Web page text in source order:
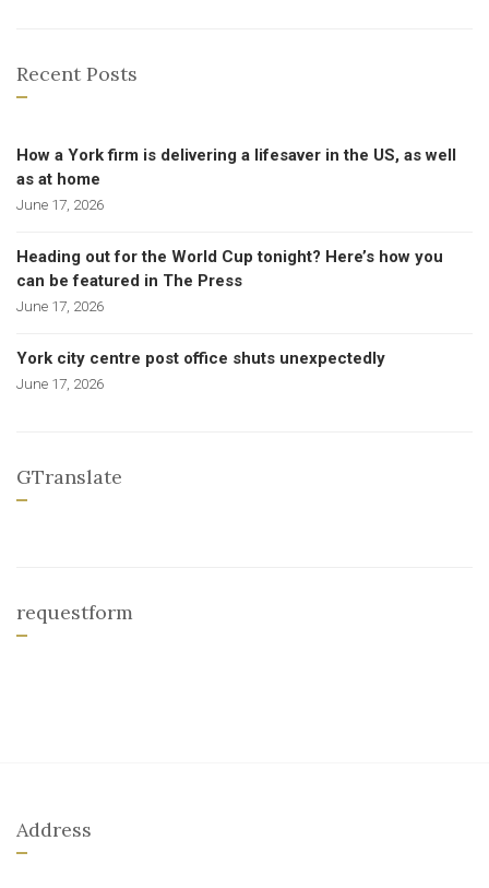
Recent Posts
How a York firm is delivering a lifesaver in the US, as well
as at home
June 17, 2026
Heading out for the World Cup tonight? Here’s how you
can be featured in The Press
June 17, 2026
York city centre post office shuts unexpectedly
June 17, 2026
GTranslate
requestform
Address